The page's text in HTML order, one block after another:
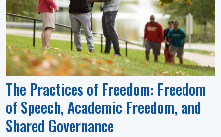
The Practices of Freedom: Freedom
of Speech, Academic Freedom, and
Shared Governance